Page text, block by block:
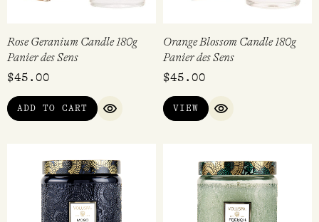
Rose Geranium Candle 180g
Panier des Sens
$45.00
ADD TO CART
QUICK VIEW
Orange Blossom Candle 180g
Panier des Sens
$45.00
VIEW
QUICK VIEW